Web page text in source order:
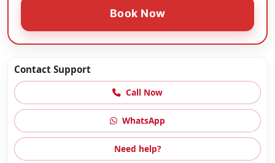
Book Now
Contact Support
Call Now
WhatsApp
Need help?